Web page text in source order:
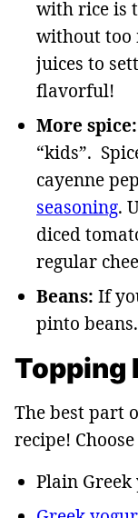
with rice is
without too
juices to
flavorful!
More spice:
“kids”.
cayenne
seasoning.
diced
regular
Beans: If
pinto
Topping
The best part
recipe!
Plain